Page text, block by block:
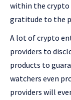
within the crypto
gratitude to the
A lot of crypto
providers to
products to
watchers even
providers will